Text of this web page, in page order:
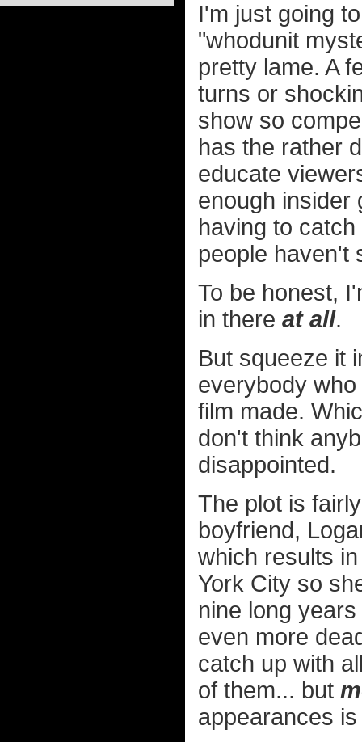
I'm just going
"whodunit
pretty lame. A
turns or
show so
has the rather
educate
enough
having to
people haven't
To be honest,
in there at all.
But squeeze it
everybody
film made.
don't think
disappointed.
The plot is
boyfriend,
which results
York City so
nine long
even more
catch up with
of them... but
appearances